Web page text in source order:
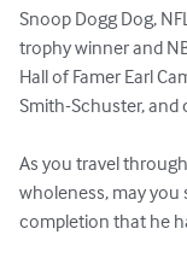
Snoop Dogg Dog,
trophy winner and
Hall of Famer Earl
Smith-Schuster,
As you travel
wholeness, may
completion that he